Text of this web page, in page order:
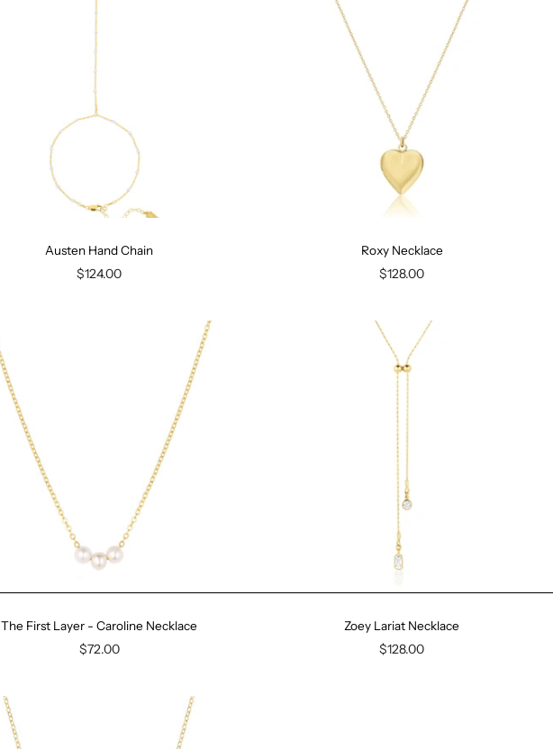
Austen Hand Chain
$124.00
Roxy Necklace
$128.00
The First Layer - Caroline Necklace
$72.00
Zoey Lariat Necklace
$128.00